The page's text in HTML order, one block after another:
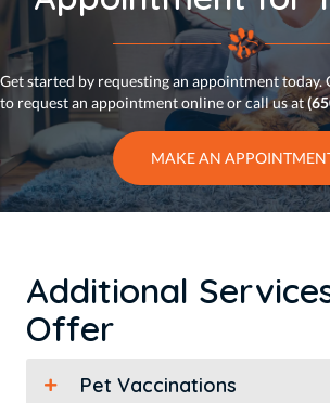
Get started by requesting an appointment
to request an appointment online or call us at
MAKE AN
Additional
Offer
Pet Vaccinations